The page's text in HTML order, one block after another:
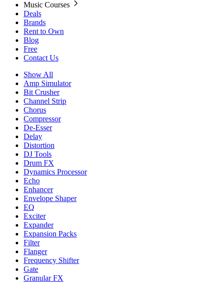
Music Courses
Deals
Brands
Rent to Own
Blog
Free
Contact Us
Show All
Amp Simulator
Bit Crusher
Channel Strip
Chorus
Compressor
De-Esser
Delay
Distortion
DJ Tools
Drum FX
Dynamics Processor
Echo
Enhancer
Envelope Shaper
EQ
Exciter
Expander
Expansion Packs
Filter
Flanger
Frequency Shifter
Gate
Granular FX